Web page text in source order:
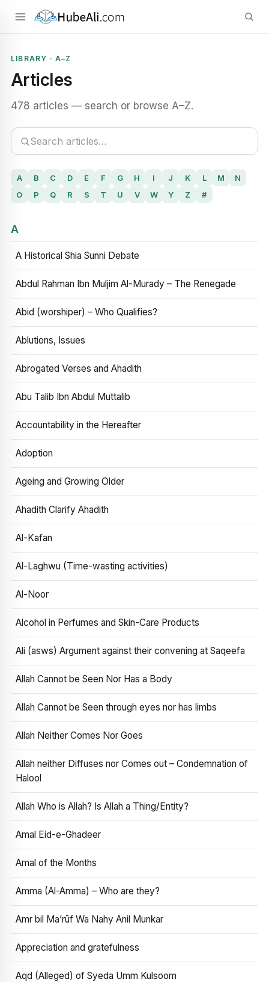
LIBRARY · A–Z
Articles
478 articles — search or browse A–Z.
A B C D E F G H I J K L M
N
O
P Q R S T U V W Y Z #
A
A Historical Shia Sunni Debate
Abdul Rahman Ibn Muljim Al-Murady – The Renegade
Abid (worshiper) – Who Qualifies?
Ablutions, Issues
Abrogated Verses and Ahadith
Abu Talib Ibn Abdul Muttalib
Accountability in the Hereafter
Adoption
Ageing and Growing Older
Ahadith Clarify Ahadith
Al-Kafan
Al-Laghwu (Time-wasting activities)
Al-Noor
Alcohol in Perfumes and Skin-Care Products
Ali (asws) Argument against their convening at Saqeefa
Allah Cannot be Seen Nor Has a Body
Allah Cannot be Seen through eyes nor has limbs
Allah Neither Comes Nor Goes
Allah neither Diffuses nor Comes out – Condemnation of
Halool
Allah Who is Allah? Is Allah a Thing/Entity?
Amal Eid-e-Ghadeer
Amal of the Months
Amma (Al-Amma) – Who are they?
Amr bil Ma’rūf Wa Nahy Anil Munkar
Appreciation and gratefulness
Aqd (Alleged) of Syeda Umm Kulsoom